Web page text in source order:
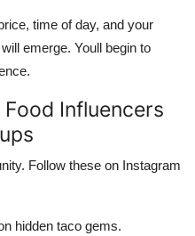
time of day, and your
emerge. Youll begin to
Influencers
Follow these on Instagram
hidden taco gems.